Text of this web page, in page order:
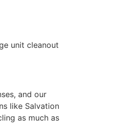
unit cleanout
and our
like Salvation
as much as